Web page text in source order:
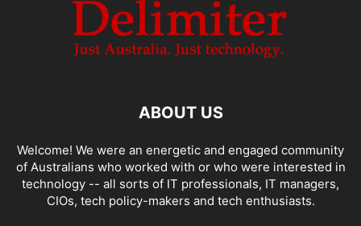
ABOUT US
Welcome! We were an energetic and engaged community
of Australians who worked with or who were interested in
technology -- all sorts of IT professionals, IT managers,
CIOs, tech policy-makers and tech enthusiasts.